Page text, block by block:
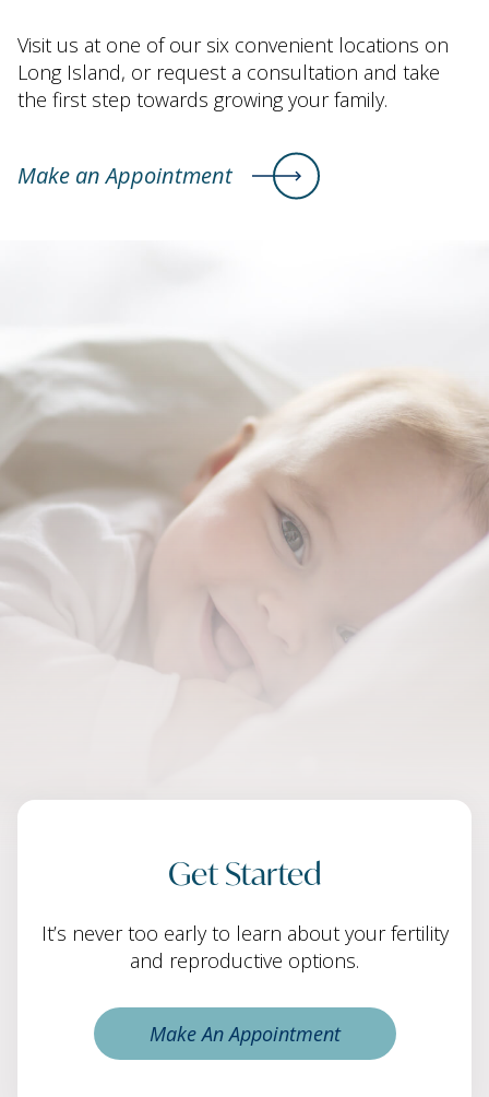
Visit us at one of our six convenient locations on
Long Island, or request a consultation and take
the first step towards growing your family.
Make an Appointment
Get Started
It’s never too early to learn about your fertility
and reproductive options.
Make An Appointment